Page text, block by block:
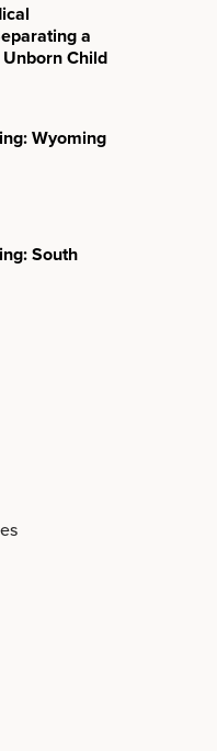
a
Child
Wyoming
South